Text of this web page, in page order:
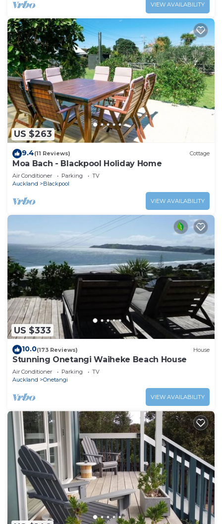
VIEW AVAILABILITY
US $263
9.4(11 Reviews) Cottage
Moa Bach - Blackpool Holiday Home
Air Conditioner Parking
TV
Auckland
Blackpool
VIEW AVAILABILITY
US $333
10.0(173 Reviews) House
Stunning Onetangi Waiheke Beach House
Air Conditioner Parking
TV
Auckland
Onetangi
VIEW AVAILABILITY